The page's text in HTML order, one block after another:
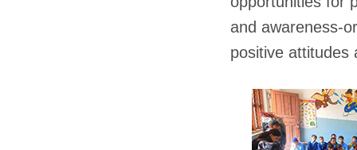
and awareness-
positive attitudes